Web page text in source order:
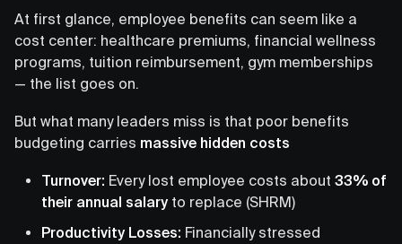
At first glance, employee benefits can seem like a
cost center: healthcare premiums, financial wellness
programs, tuition reimbursement, gym memberships
— the list goes on.
But what many leaders miss is that poor benefits
budgeting carries massive hidden costs
Turnover: Every lost employee costs about 33% of
their annual salary to replace (SHRM)
Productivity Losses: Financially stressed